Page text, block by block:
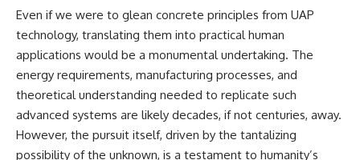
Even if we were to glean concrete principles from UAP
technology, translating them into practical human
applications would be a monumental undertaking. The
energy requirements, manufacturing processes, and
theoretical understanding needed to replicate such
advanced systems are likely decades, if not centuries, away.
However, the pursuit itself, driven by the tantalizing
possibility of the unknown, is a testament to humanity’s